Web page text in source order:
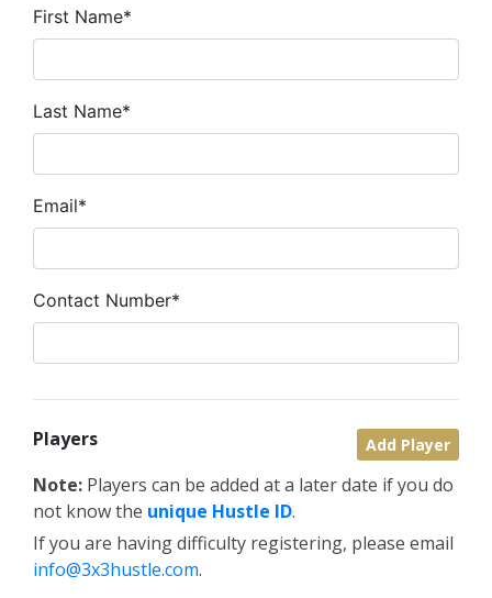
First Name*
Last Name*
Email*
Contact Number*
Players Add Player
Note: Players can be added at a later date if you do
not know the unique Hustle ID.
If you are having difficulty registering, please email
info@3x3hustle.com.